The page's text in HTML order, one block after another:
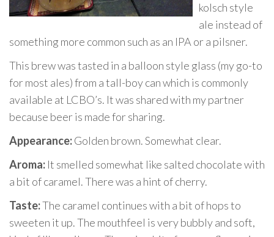
kolsch style
ale instead of
something more common such as an IPA or a pilsner.
This brew was tasted in a balloon style glass (my go-to
for most ales) from a tall-boy can which is commonly
available at LCBO’s. It was shared with my partner
because beer is made for sharing.
Appearance:Golden brown. Somewhat clear.
Aroma: It smelled somewhat like salted chocolate with
a bit of caramel. There was a hint of cherry.
Taste:The caramel continues with a bit of hops to
sweeten it up. The mouthfeel is very bubbly and soft,